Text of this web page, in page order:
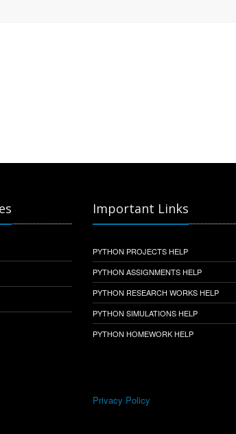
Important Links
PYTHON PROJECTS HELP
PYTHON ASSIGNMENTS HELP
PYTHON RESEARCH WORKS HELP
PYTHON SIMULATIONS HELP
PYTHON HOMEWORK HELP
Privacy Policy